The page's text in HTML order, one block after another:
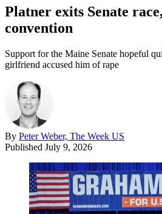
Platner exits Senate
convention
Support for the Maine Senate hopeful
girlfriend accused him of rape
By Peter Weber, The Week US
Published July 9, 2026